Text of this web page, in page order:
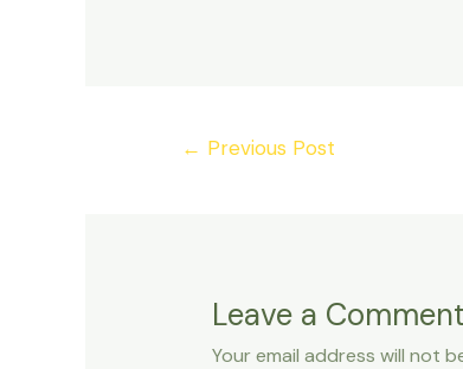
← Previous Post
Leave a Comment
Your email address will not